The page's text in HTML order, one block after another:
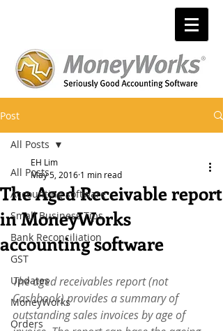
Post
All Posts
Accounting software
Small Business Tips
Bank Reconciliation
GST
Updates
MoneyWorks
Orders
All Posts
The Aged Receivable report
in MoneyWorks
accounting software
EH Lim
May 5, 2016 1 min read
The aged receivables report (not
Cashbook) provides a summary of
outstanding sales invoices by age of